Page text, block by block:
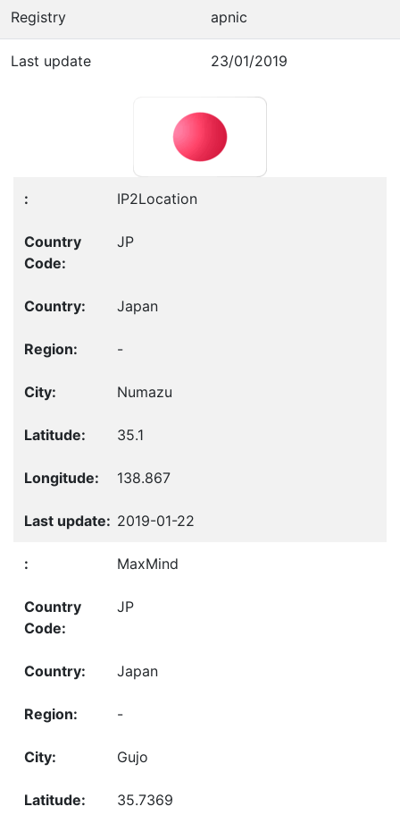
Registry apnic
Last update 23/01/2019
IP2Location
JP
Japan
-
Numazu
35.1
138.867
2019-01-22
MaxMind
JP
Japan
-
Gujo
35.7369